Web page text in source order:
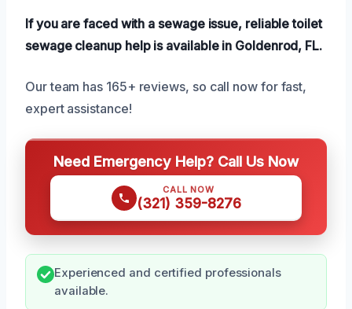
If you are faced with a sewage issue, reliable toilet
sewage cleanup help is available in Goldenrod, FL.
Our team has 165+ reviews, so call now for fast,
expert assistance!
Need Emergency Help? Call Us Now
CALL NOW
(321) 359-8276
Experienced and certified professionals
available.